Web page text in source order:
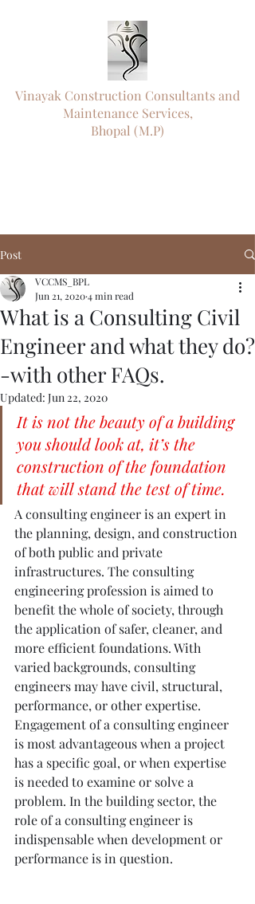
Vinayak Construction Consultants and
Maintenance Services,
Bhopal (M.P)
Post
What is a Consulting Civil
Engineer and what they do?
-with other FAQs.
VCCMS_BPL
Jun 21, 20204 min read
Updated: Jun 22, 2020
It is not the beauty of a building
you should look at, it’s the
construction of the foundation
that will stand the test of time.
A consulting engineer is an expert in
the planning, design, and construction
of both public and private
infrastructures. The consulting
engineering profession is aimed to
benefit the whole of society, through
the application of safer, cleaner, and
more efficient foundations. With
varied backgrounds, consulting
engineers may have civil, structural,
performance, or other expertise.
Engagement of a consulting engineer
is most advantageous when a project
has a specific goal, or when expertise
is needed to examine or solve a
problem. In the building sector, the
role of a consulting engineer is
indispensable when development or
performance is in question.